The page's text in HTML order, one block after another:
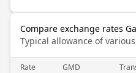
Compare exchange rates
Typical allowance of
Rate GMD